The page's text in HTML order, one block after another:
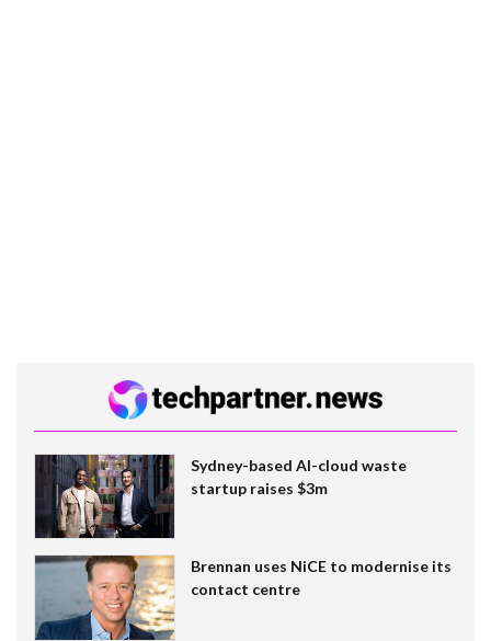
Sydney-based AI-cloud waste
startup raises $3m
Brennan uses NiCE to modernise its
contact centre